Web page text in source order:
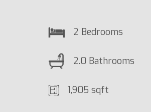
2 Bedrooms
2.0 Bathrooms
1,905 sqft